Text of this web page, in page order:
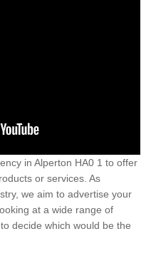
in Alperton HA0 1 to offer
or services. As
we aim to advertise your
at a wide range of
decide which would be the